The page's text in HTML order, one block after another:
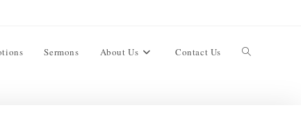
Sermons About Us Contact Us